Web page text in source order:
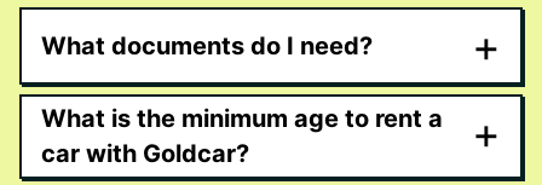
What documents do I need? +
What is the minimum age to rent a
car with Goldcar?
+